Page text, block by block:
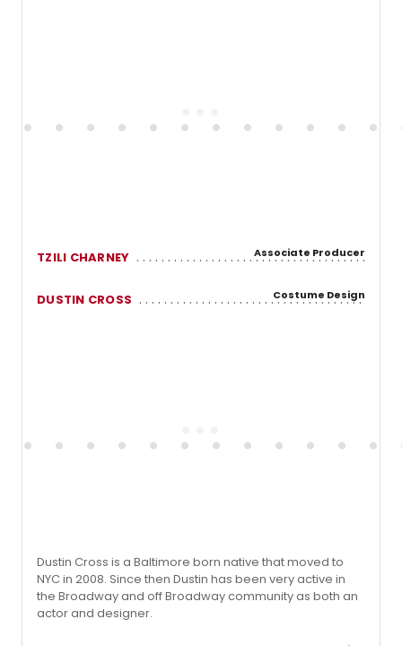
TZILI CHARNEY Associate Producer
DUSTIN CROSS Costume Design
Dustin Cross is a Baltimore born native that moved to
NYC in 2008. Since then Dustin has been very active in
the Broadway and off Broadway community as both an
actor and designer.